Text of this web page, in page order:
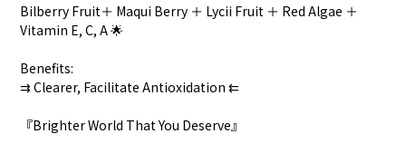
Bilberry Fruit＋ Maqui Berry ＋ Lycii Fruit ＋ Red Algae ＋
Vitamin E, C, A 🌟
Benefits:
⇉ Clearer, Facilitate Antioxidation ⇇
『Brighter World That You Deserve』